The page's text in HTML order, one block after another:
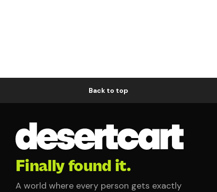
Back to top
Finally found it.
A world where every person gets exactly